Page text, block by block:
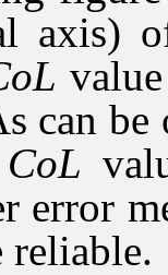
axis)
can
CoL
error
reliable.